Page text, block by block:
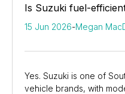
Is Suzuki fuel-
15 Jun 2026-Megan
Yes. Suzuki is one of
vehicle brands, with